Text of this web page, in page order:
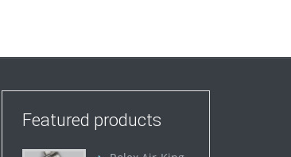
Featured products